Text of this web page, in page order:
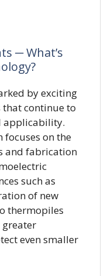
─ What’s
by exciting
that continue to
applicability.
focuses on the
and fabrication
such as
of new
thermopiles
even smaller